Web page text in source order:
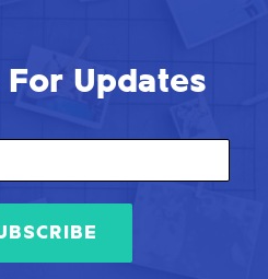
Updates